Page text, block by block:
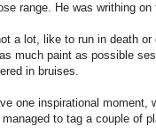
range. He was writhing
a lot, like to run in death
much paint as possible
in bruises.
one inspirational
to tag a couple of